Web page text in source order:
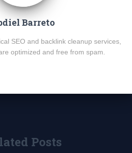
Barreto
SEO and backlink cleanup services,
optimized and free from spam.
Posts